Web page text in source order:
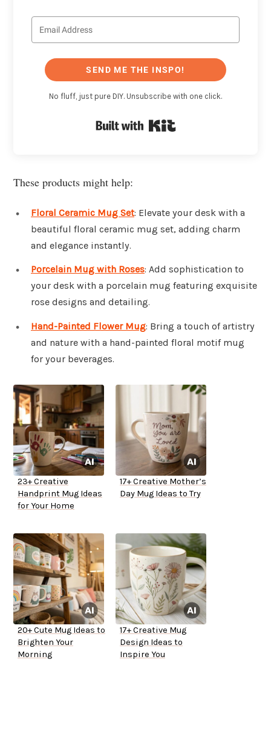
SEND ME THE INSPO!
No fluff, just pure DIY. Unsubscribe with one click.
These products might help:
Floral Ceramic Mug Set: Elevate your desk with a
beautiful floral ceramic mug set, adding charm
and elegance instantly.
Porcelain Mug with Roses: Add sophistication to
your desk with a porcelain mug featuring exquisite
rose designs and detailing.
Hand-Painted Flower Mug: Bring a touch of artistry
and nature with a hand-painted floral motif mug
for your beverages.
23+ Creative
Handprint Mug Ideas
for Your Home
17+ Creative Mother’s
Day Mug Ideas to Try
20+ Cute Mug Ideas to
Brighten Your
Morning
17+ Creative Mug
Design Ideas to
Inspire You